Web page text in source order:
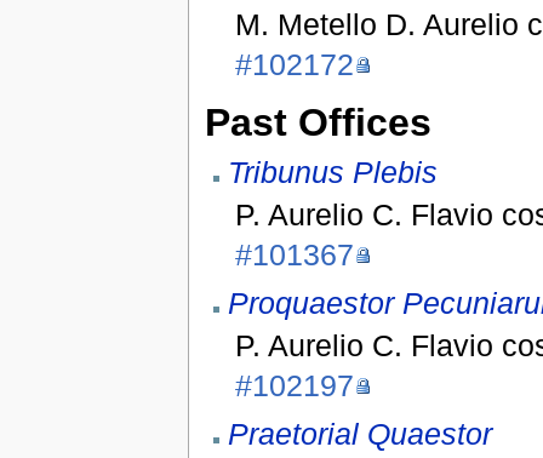
M. Metello D. Aurelio
#102172
Past Offices
Tribunus Plebis
P. Aurelio C. Flavio
#101367
Proquaestor
P. Aurelio C. Flavio
#102197
Praetorial Quaestor